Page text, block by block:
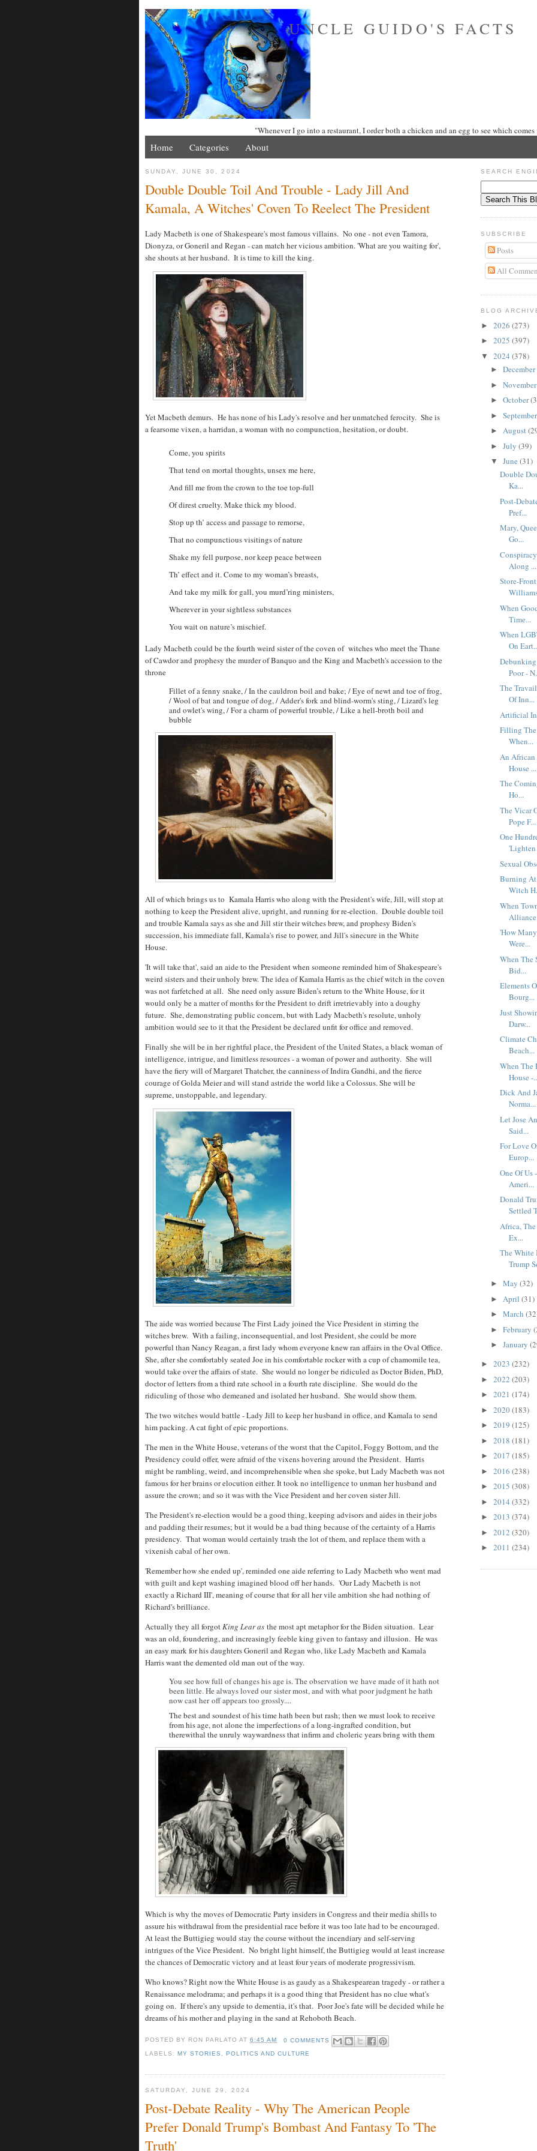
UNCLE GUIDO'S FACTS
"Whenever I go into a restaurant, I order both a chicken and an egg to see which comes
Home Categories About
SUNDAY, JUNE 30, 2024
Double Double Toil And Trouble - Lady Jill And
Kamala, A Witches' Coven To Reelect The President
Lady Macbeth is one of Shakespeare's most famous villains. No one - not even Tamora,
Dionyza, or Goneril and Regan - can match her vicious ambition. 'What are you waiting for',
she shouts at her husband. It is time to kill the king.
Yet Macbeth demurs. He has none of his Lady's resolve and her unmatched ferocity. She is
a fearsome vixen, a harridan, a woman with no compunction, hesitation, or doubt.
Come, you spirits
That tend on mortal thoughts, unsex me here,
And fill me from the crown to the toe top-full
Of direst cruelty. Make thick my blood.
Stop up th’ access and passage to remorse,
That no compunctious visitings of nature
Shake my fell purpose, nor keep peace between
Th’ effect and it. Come to my woman’s breasts,
And take my milk for gall, you murd’ring ministers,
Wherever in your sightless substances
You wait on nature’s mischief.
Lady Macbeth could be the fourth weird sister of the coven of witches who meet the Thane
of Cawdor and prophesy the murder of Banquo and the King and Macbeth's accession to the
throne
Fillet of a fenny snake, / In the cauldron boil and bake; / Eye of newt and toe of frog,
/ Wool of bat and tongue of dog, / Adder's fork and blind-worm's sting, / Lizard's leg
and owlet's wing, / For a charm of powerful trouble, / Like a hell-broth boil and
bubble
All of which brings us to Kamala Harris who along with the President's wife, Jill, will stop at
nothing to keep the President alive, upright, and running for re-election. Double double toil
and trouble Kamala says as she and Jill stir their witches brew, and prophesy Biden's
succession, his immediate fall, Kamala's rise to power, and Jill's sinecure in the White
House.
'It will take that', said an aide to the President when someone reminded him of Shakespeare's
weird sisters and their unholy brew. The idea of Kamala Harris as the chief witch in the coven
was not farfetched at all. She need only assure Biden’s return to the White House, for it
would only be a matter of months for the President to drift irretrievably into a doughy
future. She, demonstrating public concern, but with Lady Macbeth's resolute, unholy
ambition would see to it that the President be declared unfit for office and removed.
Finally she will be in her rightful place, the President of the United States, a black woman of
intelligence, intrigue, and limitless resources - a woman of power and authority. She will
have the fiery will of Margaret Thatcher, the canniness of Indira Gandhi, and the fierce
courage of Golda Meier and will stand astride the world like a Colossus. She will be
supreme, unstoppable, and legendary.
The aide was worried because The First Lady joined the Vice President in stirring the
witches brew. With a failing, inconsequential, and lost President, she could be more
powerful than Nancy Reagan, a first lady whom everyone knew ran affairs in the Oval Office.
She, after she comfortably seated Joe in his comfortable rocker with a cup of chamomile tea,
would take over the affairs of state. She would no longer be ridiculed as Doctor Biden, PhD,
doctor of letters from a third rate school in a fourth rate discipline. She would do the
ridiculing of those who demeaned and isolated her husband. She would show them.
The two witches would battle - Lady Jill to keep her husband in office, and Kamala to send
him packing. A cat fight of epic proportions.
The men in the White House, veterans of the worst that the Capitol, Foggy Bottom, and the
Presidency could offer, were afraid of the vixens hovering around the President. Harris
might be rambling, weird, and incomprehensible when she spoke, but Lady Macbeth was not
famous for her brains or elocution either. It took no intelligence to unman her husband and
assure the crown; and so it was with the Vice President and her coven sister Jill.
The President's re-election would be a good thing, keeping advisors and aides in their jobs
and padding their resumes; but it would be a bad thing because of the certainty of a Harris
presidency. That woman would certainly trash the lot of them, and replace them with a
vixenish cabal of her own.
'Remember how she ended up', reminded one aide referring to Lady Macbeth who went mad
with guilt and kept washing imagined blood off her hands. 'Our Lady Macbeth is not
exactly a Richard III', meaning of course that for all her vile ambition she had nothing of
Richard's brilliance.
Actually they all forgotKing Lear as the most apt metaphor for the Biden situation. Lear
was an old, foundering, and increasingly feeble king given to fantasy and illusion. He was
an easy mark for his daughters Goneril and Regan who, like Lady Macbeth and Kamala
Harris want the demented old man out of the way.
You see how full of changes his age is. The observation we have made of it hath not
been little. He always loved oursister most, and with what poor judgment he hath
now cast heroff appears too grossly....
The best and soundest of his time hath been but rash; then we must look to receive
from his age, not alone the imperfections of a long-ingrafted condition, but
therewithal the unruly waywardness that infirm and choleric years bring with them
Which is why the moves of Democratic Party insiders in Congress and their media shills to
assure his withdrawal from the presidential race before it was too late had to be encouraged.
At least the Buttigieg would stay the course without the incendiary and self-serving
intrigues of the Vice President. No bright light himself, the Buttigieg would at least increase
the chances of Democratic victory and at least four years of moderate progressivism.
Who knows? Right now the White House is as gaudy as a Shakespearean tragedy - or rather a
Renaissance melodrama; and perhaps it is a good thing that President has no clue what's
going on. If there's any upside to dementia, it's that. Poor Joe's fate will be decided while he
dreams of his mother and playing in the sand at Rehoboth Beach.
POSTED BY RON PARLATO AT6:45 AM
0 COMMENTS
LABELS:MY STORIES ,POLITICS AND CULTURE
SATURDAY, JUNE 29, 2024
Post-Debate Reality - Why The American People
Prefer Donald Trump's Bombast And Fantasy To 'The
Truth'
SEARCH
SUBSCRIBE
Posts
All
BLOG
► 2026 (273)
► 2025 (397)
▼ 2024 (378)
► December
►
► October
►
► August
► July (39)
▼ June (31)
Double
Ka...
Post-
Pref...
Mary,
Go...
Along ...
Store-
When
Time...
When
On
Poor -
The
Of Inn...
Artificial
Filling
When...
An African
House ...
The
Ho...
The Vicar
Pope F...
One
'Lighten
Sexual
Burning
Witch
When
'How
Were...
When The
Bid...
Elements
Bourg...
Just
Darw...
Climate
Beach...
When The
House -
Dick And
Norma...
Let Jose
Said...
For Love
Europ...
One Of
Ameri...
Donald
Settled
Africa,
Ex...
The White
Trump
► May (32)
► April (31)
► March
► February
► January
► 2023 (232)
► 2022 (203)
► 2021 (174)
► 2020(183)
► 2019 (125)
► 2018 (181)
► 2017 (185)
► 2016 (238)
► 2015 (308)
► 2014 (332)
► 2013 (374)
► 2012 (320)
► 2011 (234)